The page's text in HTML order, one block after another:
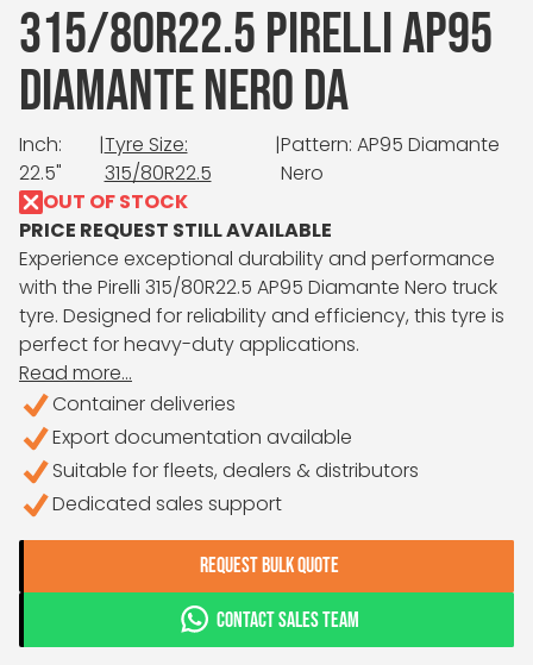
315/80R22.5 PIRELLI AP95
DIAMANTE NERO DA
Inch:
22.5"
|Tyre Size:
315/80R22.5
|Pattern: AP95 Diamante
Nero
OUT OF STOCK
PRICE REQUEST STILL AVAILABLE
Experience exceptional durability and performance
with the Pirelli 315/80R22.5 AP95 Diamante Nero truck
tyre. Designed for reliability and efficiency, this tyre is
perfect for heavy-duty applications.
Read more...
Container deliveries
Export documentation available
Suitable for fleets, dealers & distributors
Dedicated sales support
REQUEST BULK QUOTE
CONTACT SALES TEAM